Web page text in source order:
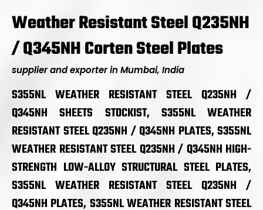
Weather Resistant Steel Q235NH
/ Q345NH Corten Steel Plates
supplier and exporter in Mumbai, India
S355NL WEATHER RESISTANT STEEL Q235NH /
Q345NH SHEETS STOCKIST, S355NL WEATHER
RESISTANT STEEL Q235NH / Q345NH PLATES, S355NL
WEATHER RESISTANT STEEL Q235NH / Q345NH HIGH-
STRENGTH LOW-ALLOY STRUCTURAL STEEL PLATES,
S355NL WEATHER RESISTANT STEEL Q235NH /
Q345NH PLATES, S355NL WEATHER RESISTANT STEEL